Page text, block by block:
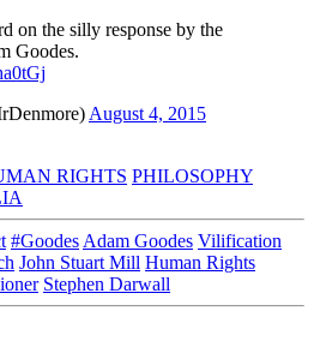
on the silly response by the
Goodes.
August 4, 2015
RIGHTS PHILOSOPHY
#Goodes Adam Goodes Vilification
John Stuart Mill Human Rights
Stephen Darwall